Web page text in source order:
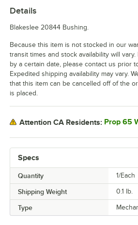
Specs
Quantity 1/Each
Shipping Weight 0.1 lb.
Type
Details
Blakeslee 20844 Bushing.
Because this item is not stocked in our
transit times and stock availability will
by a certain date, please contact us prior
Expedited shipping availability may vary.
that this item can be cancelled off of the
is placed.
Attention CA Residents: Prop 65